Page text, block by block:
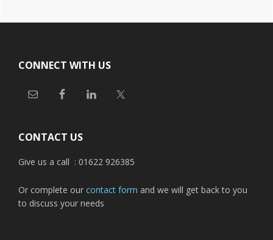
CONNECT WITH US
CONTACT US
Give us a call : 01622 926385
Or complete our contact form and we will get back to you
to discuss your needs